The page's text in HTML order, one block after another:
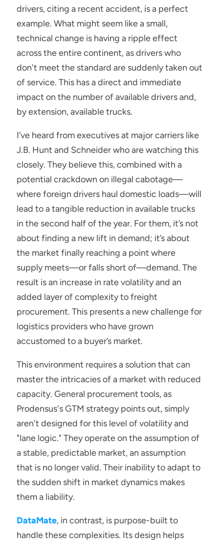
drivers, citing a recent accident, is a perfect
example. What might seem like a small,
technical change is having a ripple effect
across the entire continent, as drivers who
don't meet the standard are suddenly taken out
of service. This has a direct and immediate
impact on the number of available drivers and,
by extension, available trucks.
I’ve heard from executives at major carriers like
J.B. Hunt and Schneider who are watching this
closely. They believe this, combined with a
potential crackdown on illegal cabotage—
where foreign drivers haul domestic loads—will
lead to a tangible reduction in available trucks
in the second half of the year. For them, it’s not
about finding a new lift in demand; it’s about
the market finally reaching a point where
supply meets—or falls short of—demand. The
result is an increase in rate volatility and an
added layer of complexity to freight
procurement. This presents a new challenge for
logistics providers who have grown
accustomed to a buyer’s market.
This environment requires a solution that can
master the intricacies of a market with reduced
capacity. General procurement tools, as
Prodensus's GTM strategy points out, simply
aren't designed for this level of volatility and
"lane logic." They operate on the assumption of
a stable, predictable market, an assumption
that is no longer valid. Their inability to adapt to
the sudden shift in market dynamics makes
them a liability.
DataMate, in contrast, is purpose-built to
handle these complexities. Its design helps